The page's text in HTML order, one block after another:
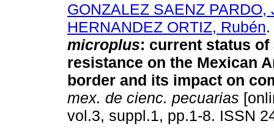
GONZALEZ SAENZ PARDO,
HERNANDEZ ORTIZ, Rubén.
microplus: current status of
resistance on the Mexican
border and its impact on
mex. de cienc. pecuarias
vol.3, suppl.1, pp.1-8. ISSN